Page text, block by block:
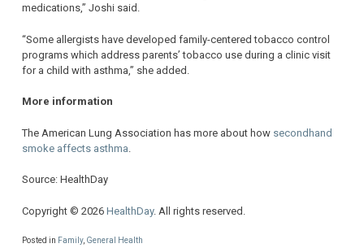
medications,” Joshi said.
“Some allergists have developed family-centered tobacco control
programs which address parents’ tobacco use during a clinic visit
for a child with asthma,” she added.
More information
The American Lung Association has more about how secondhand
smoke affects asthma
Source: HealthDay
Copyright © 2026 HealthDay. All rights reserved.
Posted in Family, General Health